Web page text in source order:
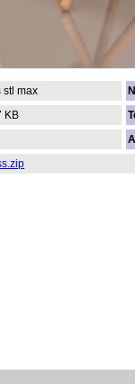
stl max
KB